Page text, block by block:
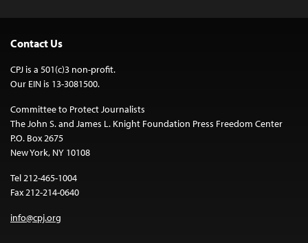
Contact Us
CPJ is a 501(c)3 non-profit.
Our EIN is 13-3081500.
Committee to Protect Journalists
The John S. and James L. Knight Foundation Press Freedom Center
P.O. Box 2675
New York, NY 10108
Tel 212-465-1004
Fax 212-214-0640
info@cpj.org